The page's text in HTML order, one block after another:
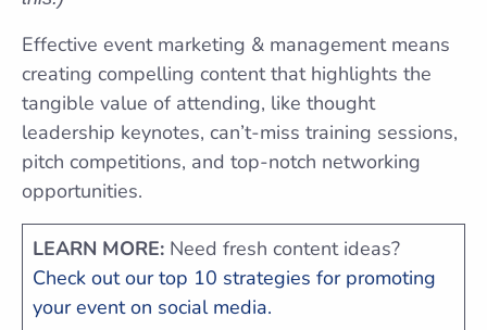
Effective event marketing & management means
creating compelling content that highlights the
tangible value of attending, like thought
leadership keynotes, can’t-miss training sessions,
pitch competitions, and top-notch networking
opportunities.
LEARN MORE: Need fresh content ideas?
Check out our top 10 strategies for promoting
your event on social media.